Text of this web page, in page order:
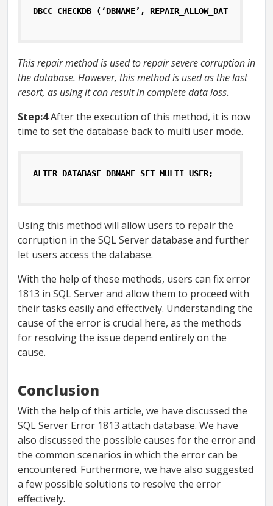
DBCC CHECKDB (‘DBNAME’, REPAIR_ALLOW_DATA_LOSS);
This repair method is used to repair severe corruption in
the database. However, this method is used as the last
resort, as using it can result in complete data loss.
Step:4After the execution of this method, it is now
time to set the database back to multi user mode.
ALTER DATABASE DBNAME SET MULTI_USER;
Using this method will allow users to repair the
corruption in the SQL Server database and further
let users access the database.
With the help of these methods, users can fix error
1813 in SQL Server and allow them to proceed with
their tasks easily and effectively. Understanding the
cause of the error is crucial here, as the methods
for resolving the issue depend entirely on the
cause.
Conclusion
With the help of this article, we have discussed the
SQL Server Error 1813 attach database. We have
also discussed the possible causes for the error and
the common scenarios in which the error can be
encountered. Furthermore, we have also suggested
a few possible solutions to resolve the error
effectively.